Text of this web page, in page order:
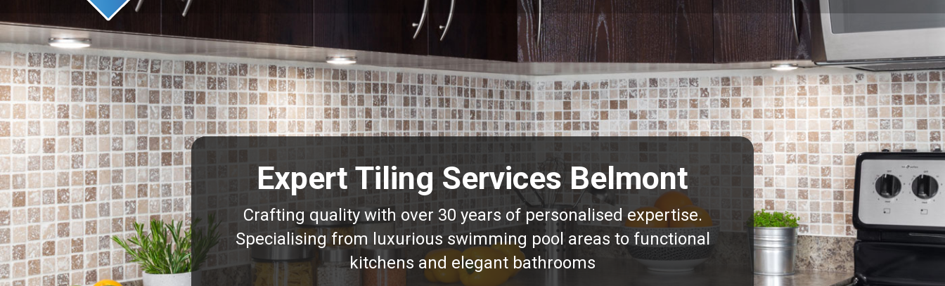
Expert Tiling Services Belmont
Crafting quality with over 30 years of personalised expertise.
Specialising from luxurious swimming pool areas to functional
kitchens and elegant bathrooms